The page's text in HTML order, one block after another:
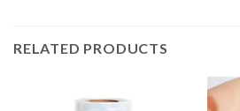
RELATED PRODUCTS